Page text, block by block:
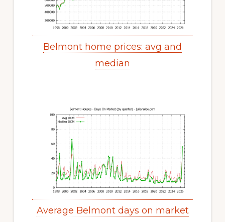
Belmont home prices: avg and
median
Average Belmont days on market